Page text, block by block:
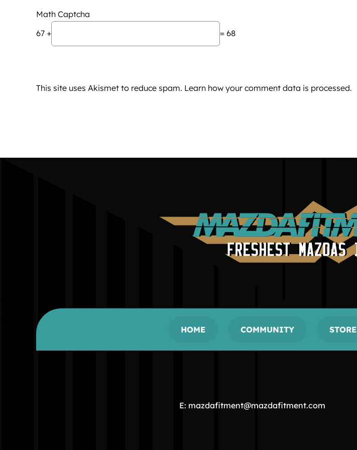
Math Captcha
67 +
= 68
This site uses Akismet to reduce spam. Learn how your comment data is processed.
HOME COMMUNITY STORE
E: mazdafitment@mazdafitment.com